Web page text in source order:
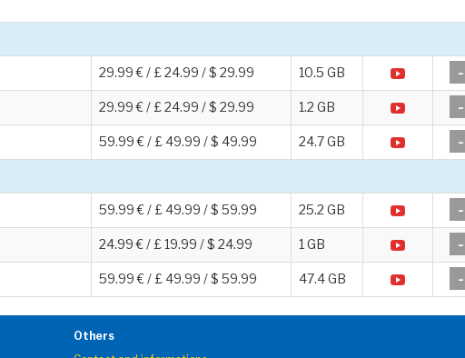
29.99 € / £ 24.99 / $ 29.99 10.5 GB -
29.99 € / £ 24.99 / $ 29.99 1.2 GB -
59.99 € / £ 49.99 / $ 49.99 24.7 GB -
59.99 € / £ 49.99 / $ 59.99 25.2 GB -
24.99 € / £ 19.99 / $ 24.99 1 GB -
59.99 € / £ 49.99 / $ 59.99 47.4 GB -
Others